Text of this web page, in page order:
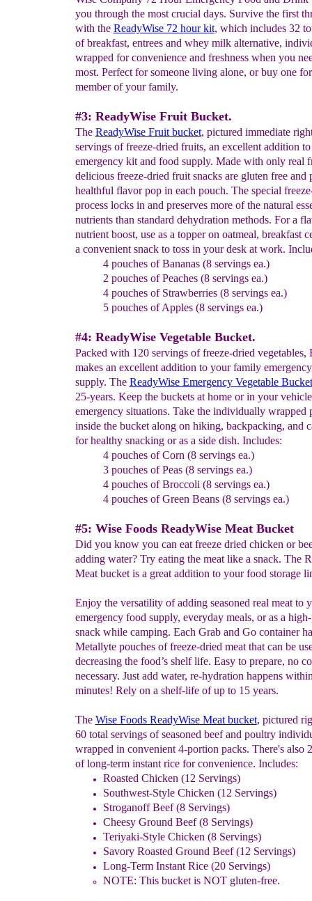
you through the most crucial days. Survive the first
with the ReadyWise 72 hour kit, which includes 32
of breakfast, entrees and whey milk alternative,
wrapped for convenience and freshness when you
most. Perfect for someone living alone, or buy one
member of your family.
#3: ReadyWise Fruit Bucket.
The ReadyWise Fruit bucket, pictured immediate
servings of freeze-dried fruits, an excellent addition
emergency kit and food supply. Made with only real
delicious freeze-dried fruit snacks are gluten free and
healthful flavor pop in each pouch. The special
process locks in and preserves more of the natural
nutrients than standard dehydration methods. For a
nutrient boost, use as a topper on oatmeal, breakfast
a convenient snack to toss in your desk at work.
4 pouches of Bananas (8 servings ea.)
2 pouches of Peaches (8 servings ea.)
4 pouches of Strawberries (8 servings ea.)
5 pouches of Apples (8 servings ea.)
#4: ReadyWise Vegetable Bucket.
Packed with 120 servings of freeze-dried vegetables,
makes an excellent addition to your family
supply. The ReadyWise Emergency Vegetable Bucket
25-years. Keep the buckets at home or in your
emergency situations. Take the individually wrapped
inside the bucket along on hiking, backpacking, and
for healthy snacking or as a side dish. Includes:
4 pouches of Corn (8 servings ea.)
3 pouches of Peas (8 servings ea.)
4 pouches of Broccoli (8 servings ea.)
4 pouches of Green Beans (8 servings ea.)
#5: Wise Foods ReadyWise Meat Bucket
Did you know you can eat freeze dried chicken or
adding water? Try eating the meat like a snack. The
Meat bucket is a great addition to your food storage
Enjoy the versatility of adding seasoned real meat to
emergency food supply, everyday meals, or as a
snack while camping. Each Grab and Go container
Metallyte pouches of freeze-dried meat that can be
decreasing the food’s shelf life. Easy to prepare, no
necessary. Just add water, re-hydration happens
minutes! Rely on a shelf-life of up to 15 years.
The Wise Foods ReadyWise Meat bucket, pictured
60 total servings of seasoned beef and poultry
wrapped in convenient 4-portion packs. There's also
of long-term instant rice for convenience. Includes:
Roasted Chicken (12 Servings)
Southwest-Style Chicken (12 Servings)
Stroganoff Beef (8 Servings)
Cheesy Ground Beef (8 Servings)
Teriyaki-Style Chicken (8 Servings)
Savory Roasted Ground Beef (12 Servings)
Long-Term Instant Rice (20 Servings)
NOTE: This bucket is NOT gluten-free.